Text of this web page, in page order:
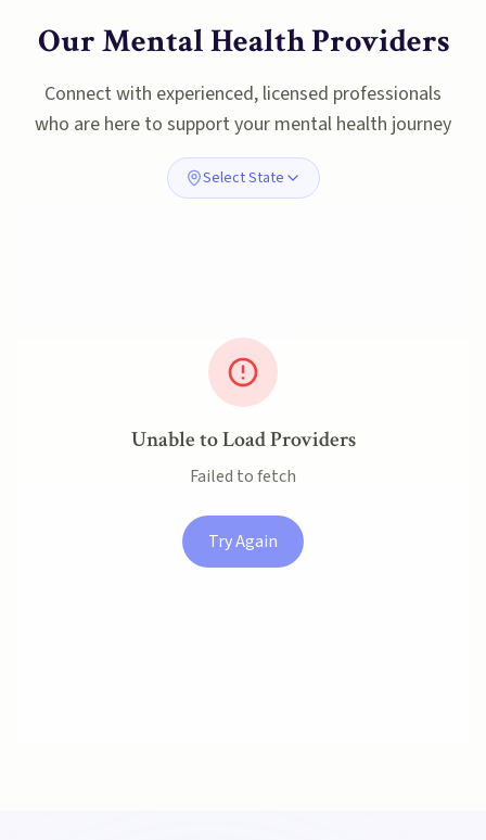
Our Mental Health Providers
Connect with experienced, licensed professionals
who are here to support your mental health journey
Select State
Unable to Load Providers
Failed to fetch
Try Again